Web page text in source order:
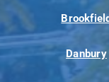
Brookfield
Danbury